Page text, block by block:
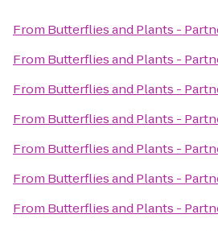
From Butterflies and Plants -
From Butterflies and Plants -
From Butterflies and Plants -
From Butterflies and Plants -
From Butterflies and Plants -
From Butterflies and Plants -
From Butterflies and Plants -